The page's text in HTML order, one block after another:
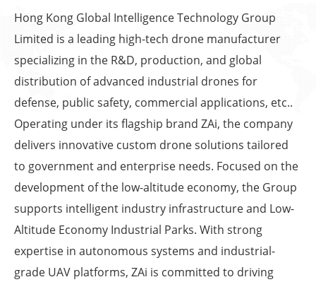
Hong Kong Global Intelligence Technology Group
Limited is a leading high-tech drone manufacturer
specializing in the R&D, production, and global
distribution of advanced industrial drones for
defense, public safety, commercial applications, etc..
Operating under its flagship brand ZAi, the company
delivers innovative custom drone solutions tailored
to government and enterprise needs. Focused on the
development of the low-altitude economy, the Group
supports intelligent industry infrastructure and Low-
Altitude Economy Industrial Parks. With strong
expertise in autonomous systems and industrial-
grade UAV platforms, ZAi is committed to driving